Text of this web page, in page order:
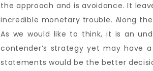
the approach and is avoidance. It
incredible monetary trouble. Along
As we would like to think, it is an
contender’s strategy yet may have
statements would be the better